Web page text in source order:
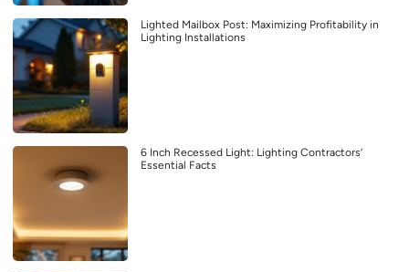
Lighted Mailbox Post: Maximizing Profitability in
Lighting Installations
6 Inch Recessed Light: Lighting Contractors’
Essential Facts